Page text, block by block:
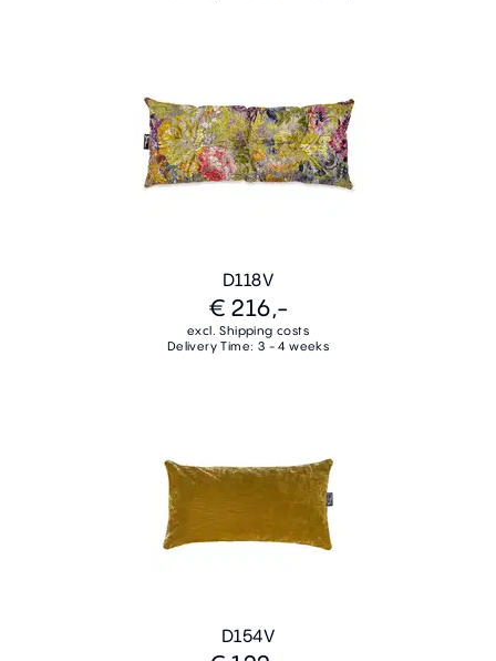
D118V
€ 216,-
excl. Shipping costs
Delivery Time: 3 - 4 weeks
D154V